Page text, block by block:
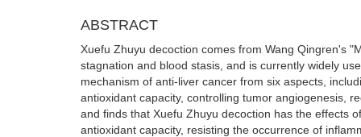
ABSTRACT
Xuefu Zhuyu decoction comes from Wang Qingren's
stagnation and blood stasis, and is currently widely
mechanism of anti-liver cancer from six aspects,
antioxidant capacity, controlling tumor angiogenesis,
and finds that Xuefu Zhuyu decoction has the effects
antioxidant capacity, resisting the occurrence of